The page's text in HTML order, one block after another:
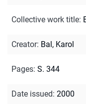
Collective work title:
Creator: Bal, Karol
Pages: S. 344
Date issued: 2000